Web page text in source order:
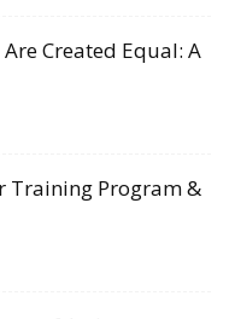
Created Equal: A
Training Program &